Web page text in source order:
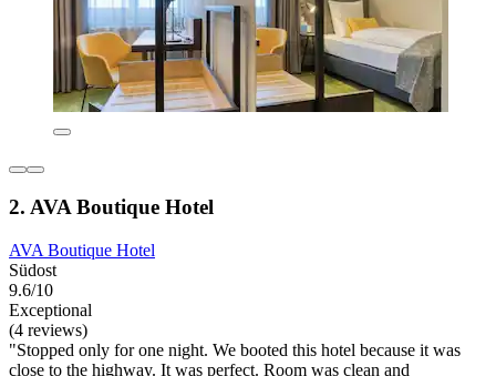
2. AVA Boutique Hotel
AVA Boutique Hotel
Südost
9.6/10
Exceptional
(4 reviews)
"Stopped only for one night. We booted this hotel because it was
close to the highway. It was perfect. Room was clean and